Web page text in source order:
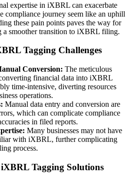
expertise in iXBRL can exacerbate
compliance journey seem like an uphill
these pain points paves the way for
a smoother transition to iXBRL filing.
Tagging Challenges
Conversion: The meticulous
financial data into iXBRL
time-intensive, diverting resources
operations.
Manual data entry and conversion are
which can complicate compliance
in filed reports.
Many businesses may not have
with iXBRL, further complicating
process.
Tagging Solutions